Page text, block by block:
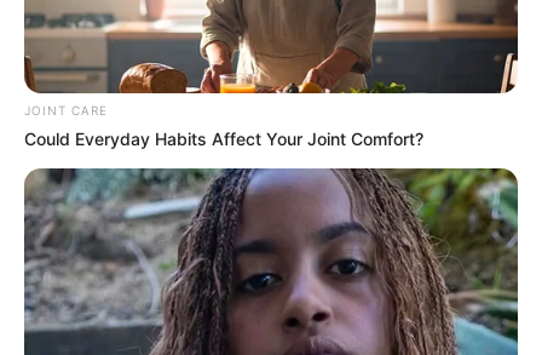
JOINT CARE
Could Everyday Habits Affect Your Joint Comfort?